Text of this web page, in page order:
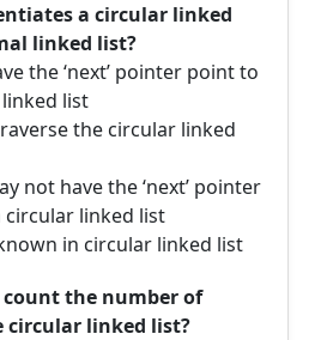
a circular linked
linked list?
the ‘next’ pointer point to
list
the circular linked
not have the ‘next’ pointer
linked list
in circular linked list
count the number of
circular linked list?